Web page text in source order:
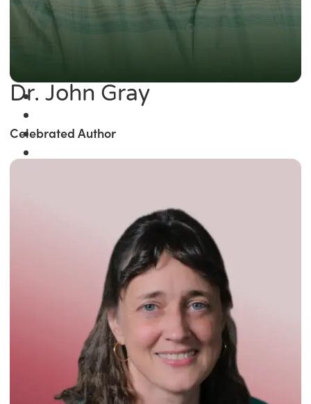
Dr. John Gray
Celebrated Author